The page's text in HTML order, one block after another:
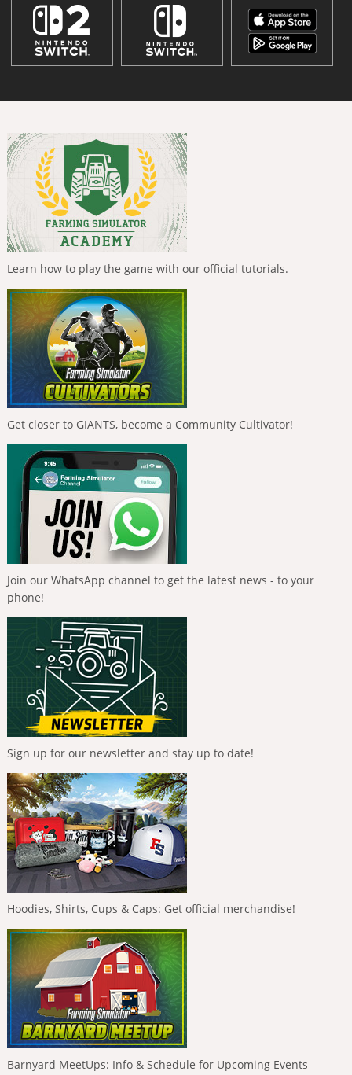
Learn how to play the game with our official tutorials.
Get closer to GIANTS, become a Community Cultivator!
Join our WhatsApp channel to get the latest news - to your
phone!
Sign up for our newsletter and stay up to date!
Hoodies, Shirts, Cups & Caps: Get official merchandise!
Barnyard MeetUps: Info & Schedule for Upcoming Events